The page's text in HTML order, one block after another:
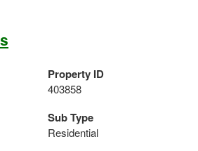
Property ID
403858
Sub Type
Residential